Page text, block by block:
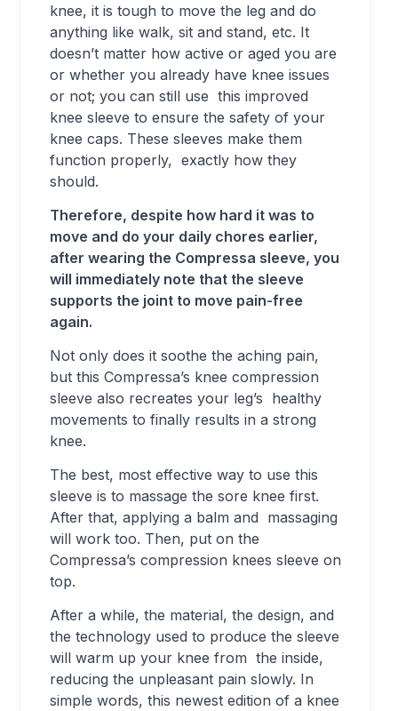
knee, it is tough to move the leg and do
anything like walk, sit and stand, etc. It
doesn’t matter how active or aged you are
or whether you already have knee issues
or not; you can still use this improved
knee sleeve to ensure the safety of your
knee caps. These sleeves make them
function properly, exactly how they
should.
Therefore, despite how hard it was to
move and do your daily chores earlier,
after wearing the Compressa sleeve, you
will immediately note that the sleeve
supports the joint to move pain-free
again.
Not only does it soothe the aching pain,
but this Compressa’s knee compression
sleeve also recreates your leg’s healthy
movements to finally results in a strong
knee.
The best, most effective way to use this
sleeve is to massage the sore knee first.
After that, applying a balm and massaging
will work too. Then, put on the
Compressa’s compression knees sleeve on
top.
After a while, the material, the design, and
the technology used to produce the sleeve
will warm up your knee from the inside,
reducing the unpleasant pain slowly. In
simple words, this newest edition of a knee